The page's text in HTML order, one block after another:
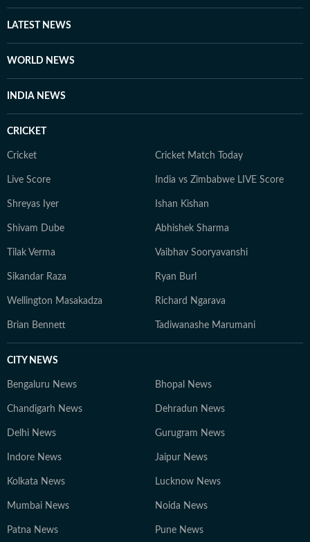
LATEST NEWS
WORLD NEWS
INDIA NEWS
CRICKET
Cricket Cricket Match Today
Live Score India vs Zimbabwe LIVE Score
Shreyas Iyer Ishan Kishan
Shivam Dube Abhishek Sharma
Tilak Verma Vaibhav Sooryavanshi
Sikandar Raza Ryan Burl
Wellington Masakadza Richard Ngarava
Brian Bennett Tadiwanashe Marumani
CITY NEWS
Bengaluru News Bhopal News
Chandigarh News Dehradun News
Delhi News Gurugram News
Indore News Jaipur News
Kolkata News Lucknow News
Mumbai News Noida News
Patna News Pune News